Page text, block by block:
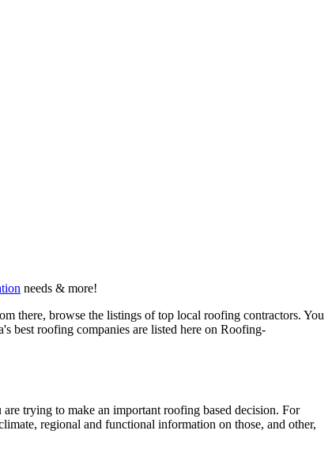
needs & more!
there, browse the listings of top local roofing contractors. You
best roofing companies are listed here on Roofing-
trying to make an important roofing based decision. For
regional and functional information on those, and other,